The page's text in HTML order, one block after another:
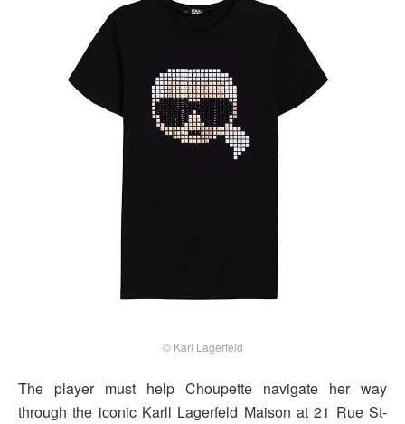
© Karl Lagerfeld
The player must help Choupette navigate her way
through the iconic Karll Lagerfeld Maison at 21 Rue St-